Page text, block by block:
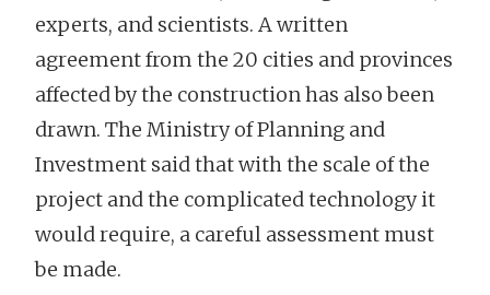
experts, and scientists. A written
agreement from the 20 cities and provinces
affected by the construction has also been
drawn. The Ministry of Planning and
Investment said that with the scale of the
project and the complicated technology it
would require, a careful assessment must
be made.